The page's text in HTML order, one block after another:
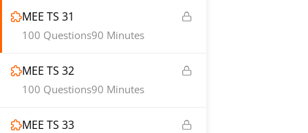
MEE TS 31
90 Minutes
100 Questions
MEE TS 32
90 Minutes
100 Questions
MEE TS 33